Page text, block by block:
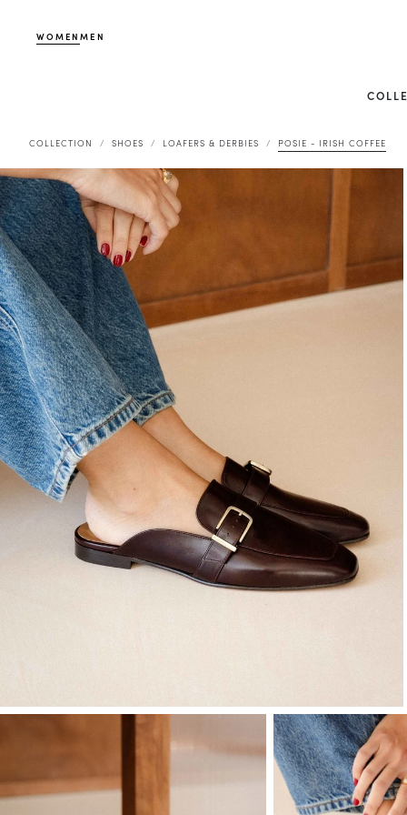
WOMENMEN
COLLECTION SHOES LOAFERS & DERBIES POSIE - IRISH COFFEE